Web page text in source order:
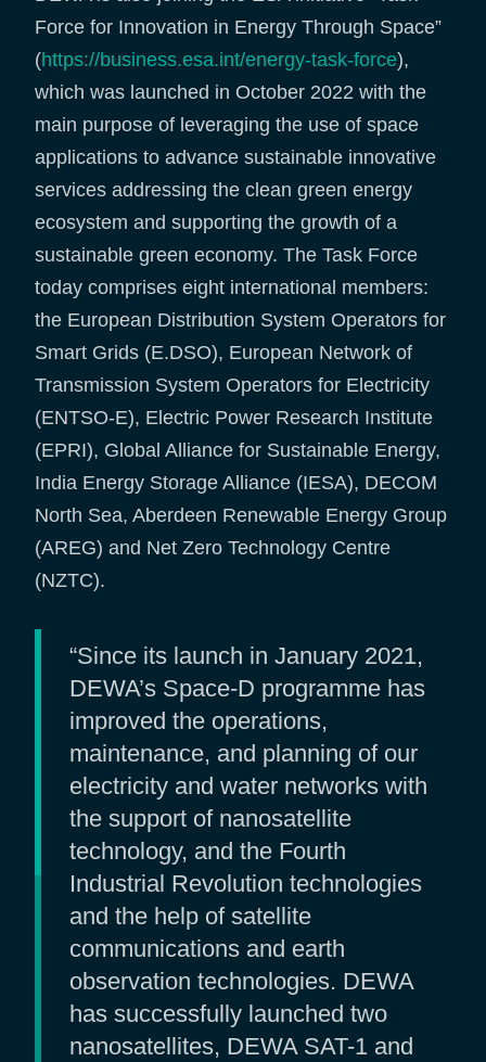
Force for Innovation in Energy Through Space”
(https://business.esa.int/energy-task-force),
which was launched in October 2022 with the
main purpose of leveraging the use of space
applications to advance sustainable innovative
services addressing the clean green energy
ecosystem and supporting the growth of a
sustainable green economy. The Task Force
today comprises eight international members:
the European Distribution System Operators for
Smart Grids (E.DSO), European Network of
Transmission System Operators for Electricity
(ENTSO-E), Electric Power Research Institute
(EPRI), Global Alliance for Sustainable Energy,
India Energy Storage Alliance (IESA), DECOM
North Sea, Aberdeen Renewable Energy Group
(AREG) and Net Zero Technology Centre
(NZTC).
“Since its launch in January 2021,
DEWA’s Space-D programme has
improved the operations,
maintenance, and planning of our
electricity and water networks with
the support of nanosatellite
technology, and the Fourth
Industrial Revolution technologies
and the help of satellite
communications and earth
observation technologies. DEWA
has successfully launched two
nanosatellites, DEWA SAT-1 and